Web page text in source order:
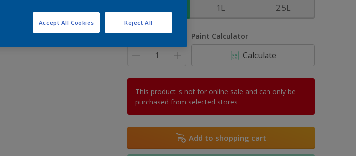
1L 2.5L
Quantity Paint Calculator
Calculate
This product is not for online sale and can only be
purchased from selected stores.
Add to shopping cart
Reject All
Accept All Cookies